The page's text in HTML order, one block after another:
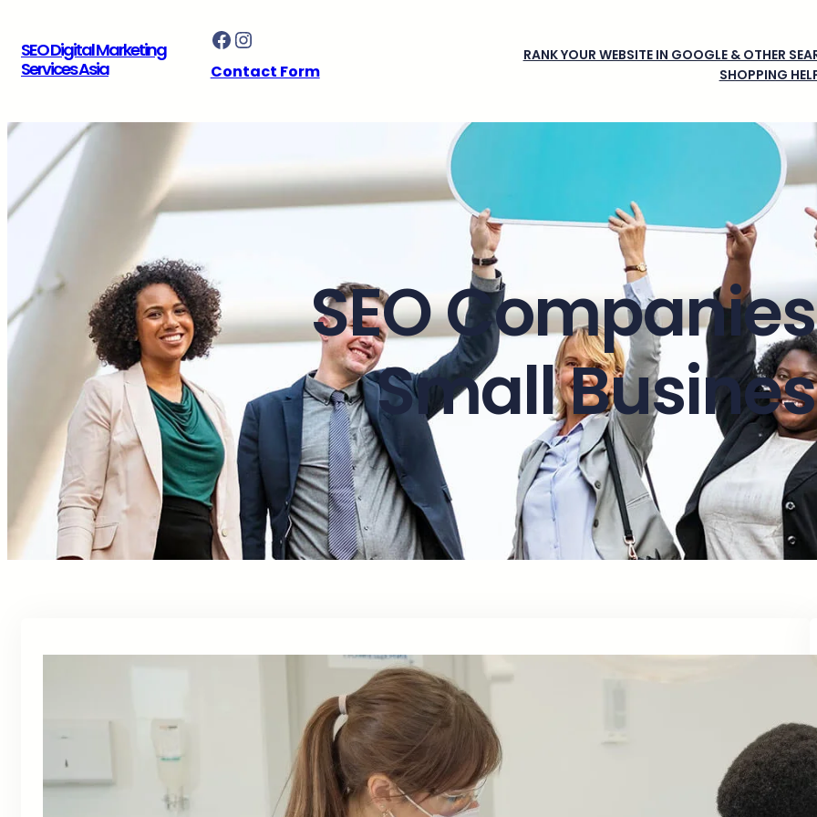
content
SEO Digital Marketing
Services Asia
Facebook Instagram
Contact Form
RANK YOUR WEBSITE IN GOOGLE & OTHER
SHOPPING
SEO
Small